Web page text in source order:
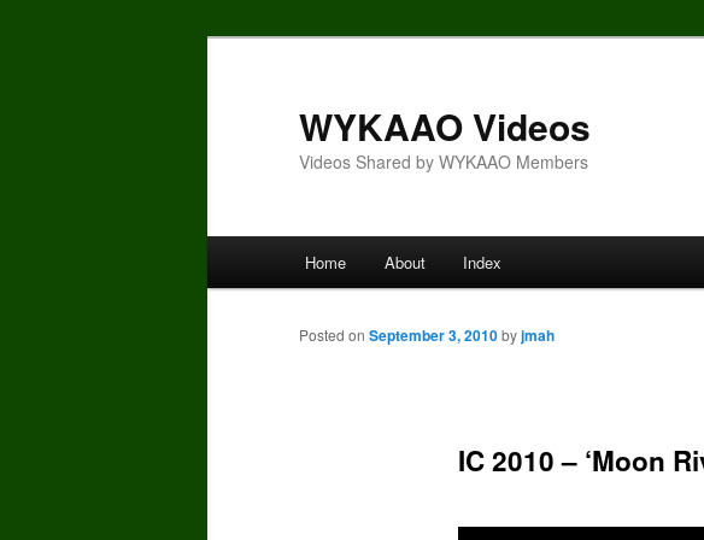
WYKAAO Videos
Videos Shared by WYKAAO Members
Home About Index
IC 2010 – ‘Moon
Posted on September 3, 2010byjmah